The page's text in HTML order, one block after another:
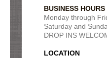
BUSINESS HOURS
Monday through
Saturday and
DROP INS
LOCATION